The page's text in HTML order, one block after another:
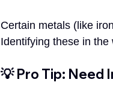
Certain metals (like
Identifying these in
💡 Pro Tip: Need